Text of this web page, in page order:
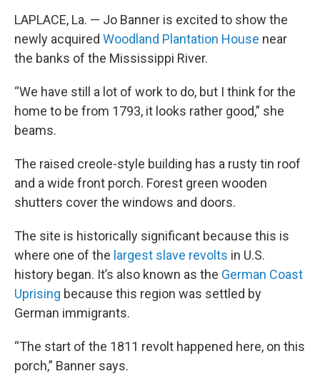
LAPLACE, La. — Jo Banner is excited to show the
newly acquired Woodland Plantation House near
the banks of the Mississippi River.
“We have still a lot of work to do, but I think for the
home to be from 1793, it looks rather good,” she
beams.
The raised creole-style building has a rusty tin roof
and a wide front porch. Forest green wooden
shutters cover the windows and doors.
The site is historically significant because this is
where one of the largest slave revolts in U.S.
history began. It’s also known as the German Coast
Uprising because this region was settled by
German immigrants.
“The start of the 1811 revolt happened here, on this
porch,” Banner says.